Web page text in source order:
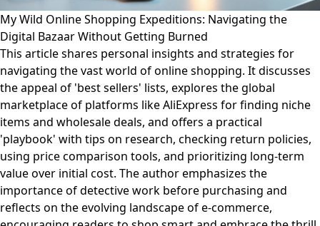
My Wild Online Shopping Expeditions: Navigating the
Digital Bazaar Without Getting Burned
This article shares personal insights and strategies for
navigating the vast world of online shopping. It discusses
the appeal of 'best sellers' lists, explores the global
marketplace of platforms like AliExpress for finding niche
items and wholesale deals, and offers a practical
'playbook' with tips on research, checking return policies,
using price comparison tools, and prioritizing long-term
value over initial cost. The author emphasizes the
importance of detective work before purchasing and
reflects on the evolving landscape of e-commerce,